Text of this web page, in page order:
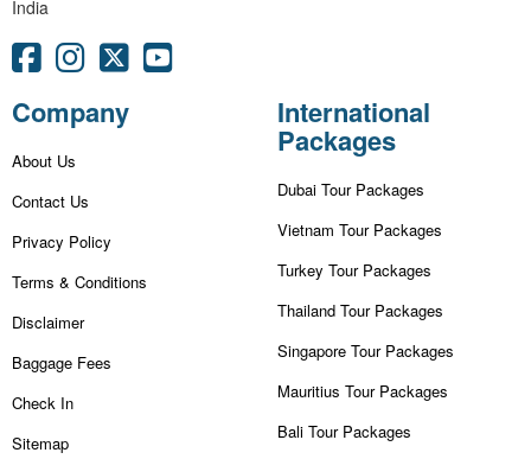
India
Company
About Us
Contact Us
Privacy Policy
Terms & Conditions
Disclaimer
Baggage Fees
Check In
Sitemap
International
Packages
Dubai Tour Packages
Vietnam Tour Packages
Turkey Tour Packages
Thailand Tour Packages
Singapore Tour Packages
Mauritius Tour Packages
Bali Tour Packages